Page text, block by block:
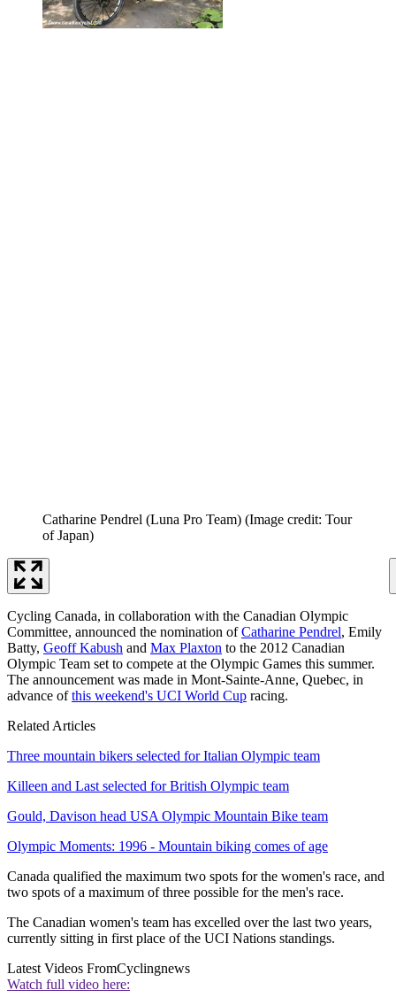
Catharine Pendrel (Luna Pro Team) (Image credit: Tour
of Japan)
Cycling Canada, in collaboration with the Canadian Olympic
Committee, announced the nomination ofCatharine Pendrel, Emily
Batty, Geoff Kabush and Max Plaxton to the 2012 Canadian
Olympic Team set to compete at the Olympic Games this summer.
The announcement was made in Mont-Sainte-Anne, Quebec, in
advance ofthis weekend's UCI World Cup racing.
Related Articles
Three mountain bikers selected for Italian Olympic team
Killeen and Last selected for British Olympic team
Gould, Davison head USA Olympic Mountain Bike team
Olympic Moments: 1996 - Mountain biking comes of age
Canada qualified the maximum two spots for the women's race, and
two spots of a maximum of three possible for the men's race.
The Canadian women's team has excelled over the last two years,
currently sitting in first place of the UCI Nations standings.
Latest Videos FromCyclingnews
Watch full video here: